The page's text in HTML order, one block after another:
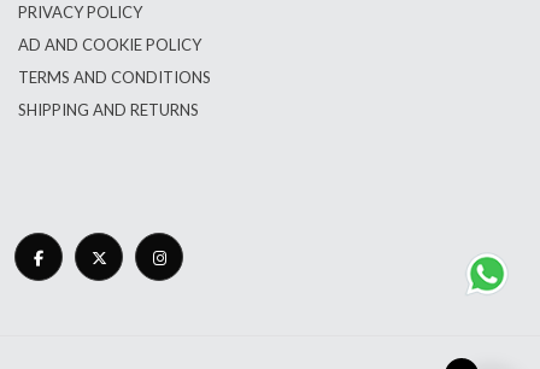
PRIVACY POLICY
AD AND COOKIE POLICY
TERMS AND CONDITIONS
SHIPPING AND RETURNS